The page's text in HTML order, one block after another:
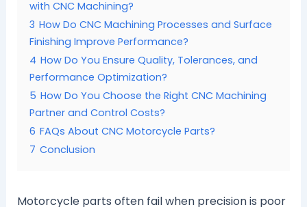
with CNC Machining?
3 How Do CNC Machining Processes and Surface
Finishing Improve Performance?
4 How Do You Ensure Quality, Tolerances, and
Performance Optimization?
5 How Do You Choose the Right CNC Machining
Partner and Control Costs?
6 FAQs About CNC Motorcycle Parts?
7 Conclusion
Motorcycle parts often fail when precision is poor